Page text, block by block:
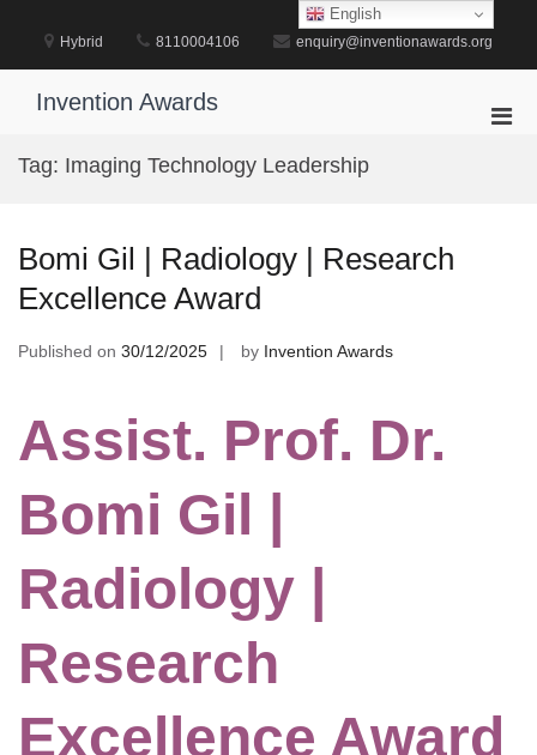
content
Hybrid 8110004106 enquiry@inventionawards.org
Invention Awards
Tag: Imaging Technology Leadership
Bomi Gil | Radiology | Research
Excellence Award
Published on 30/12/2025 by Invention Awards
Assist. Prof. Dr.
Bomi Gil |
Radiology |
Research
Excellence Award
English